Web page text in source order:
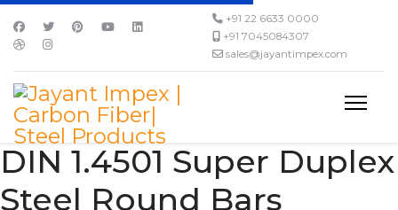
+91 22 6633 0000
+91 7045084307
sales@jayantimpex.com
DIN 1.4501 Super Duplex
Steel Round Bars